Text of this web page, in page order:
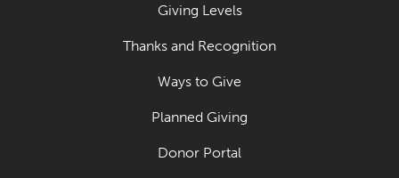
Giving Levels
Thanks and Recognition
Ways to Give
Planned Giving
Donor Portal